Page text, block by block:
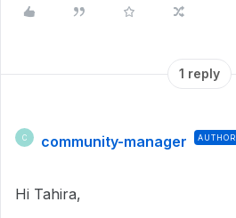
1 reply
C community-manager AUTHOR
Hi Tahira,